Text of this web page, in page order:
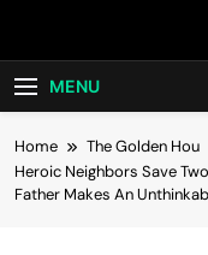
MENU
Home
The Golden Hou
Heroic Neighbors Save
Father Makes An